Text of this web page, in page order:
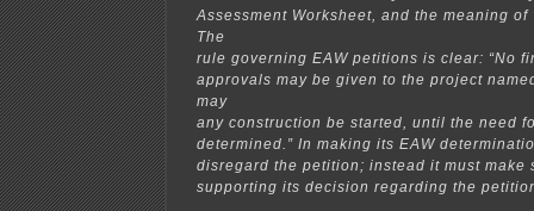
Assessment Worksheet, and the meaning of
The
rule governing EAW petitions is clear: “No
approvals may be given to the project
may
any construction be started, until the need
determined.” In making its EAW
disregard the petition; instead it must make
supporting its decision regarding the